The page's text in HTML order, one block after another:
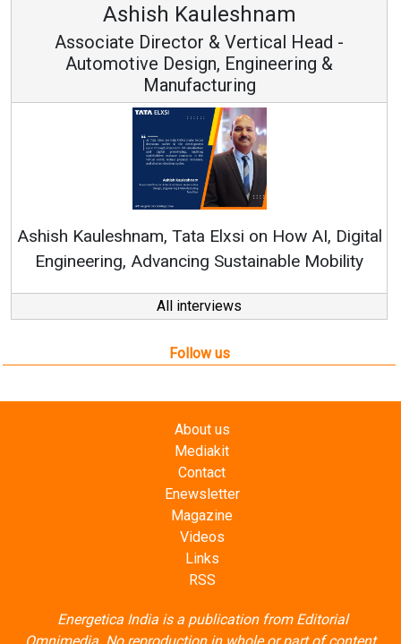
Kauleshnam
Director & Vertical Head -
Design, Engineering &
Tata Elxsi on How AI, Digital
Advancing Sustainable Mobility
All interviews
Follow us
About us
Mediakit
Contact
Enewsletter
Magazine
Videos
Links
RSS
Energetica India is a publication from Editorial
Omnimedia . No reproduction in whole or part of content